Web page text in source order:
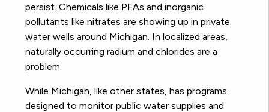
persist. Chemicals like PFAs and inorganic
pollutants like nitrates are showing up in private
water wells around Michigan. In localized areas,
naturally occurring radium and chlorides are a
problem.
While Michigan, like other states, has programs
designed to monitor public water supplies and